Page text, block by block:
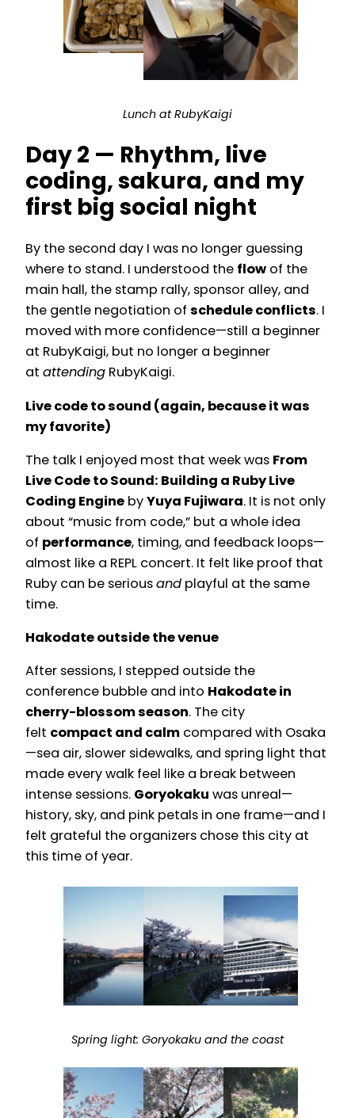
Lunch at RubyKaigi
Day 2 — Rhythm, live
coding, sakura, and my
first big social night
By the second day I was no longer guessing
where to stand. I understood the flow of the
main hall, the stamp rally, sponsor alley, and
the gentle negotiation of schedule conflicts. I
moved with more confidence—still a beginner
at RubyKaigi, but no longer a beginner
at attending RubyKaigi.
Live code to sound (again, because it was
my favorite)
The talk I enjoyed most that week was From
Live Code to Sound: Building a Ruby Live
Coding Engine byYuya Fujiwara. It is not only
about “music from code,” but a whole idea
of performance, timing, and feedback loops—
almost like a REPL concert. It felt like proof that
Ruby can be seriousand playful at the same
time.
Hakodate outside the venue
After sessions, I stepped outside the
conference bubble and into Hakodate in
cherry-blossom season. The city
felt compact and calm compared with Osaka
—sea air, slower sidewalks, and spring light that
made every walk feel like a break between
intense sessions. Goryokaku was unreal—
history, sky, and pink petals in one frame—and I
felt grateful the organizers chose this city at
this time of year.
Spring light: Goryokaku and the coast